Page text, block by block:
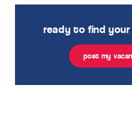
ready to find your
post my